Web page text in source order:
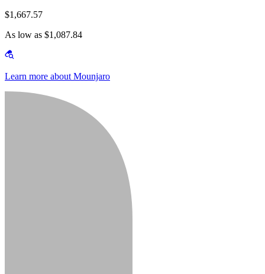
$1,667.57
As low as $1,087.84
Learn more about Mounjaro